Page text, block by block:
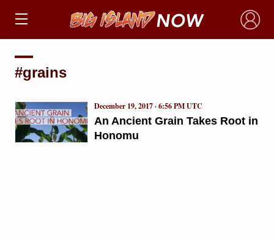
×
#grains
An Ancient Grain Takes Root in
Honomu
December 19, 2017 · 6:56 PM UTC